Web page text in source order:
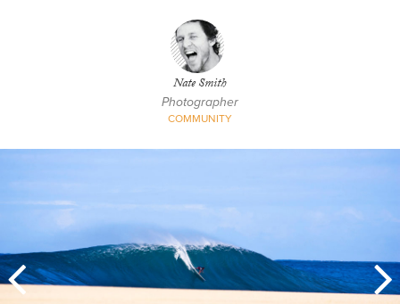
Nate Smith
Photographer
COMMUNITY